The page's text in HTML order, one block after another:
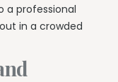
a professional
in a crowded